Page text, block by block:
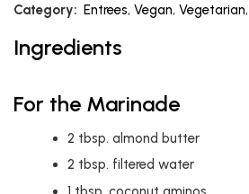
Category: Entrees, Vegan, Vegetarian,
Ingredients
For the Marinade
2 tbsp. almond butter
2 tbsp. filtered water